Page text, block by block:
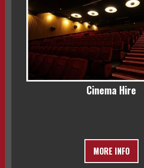
Cinema Hire
MORE INFO